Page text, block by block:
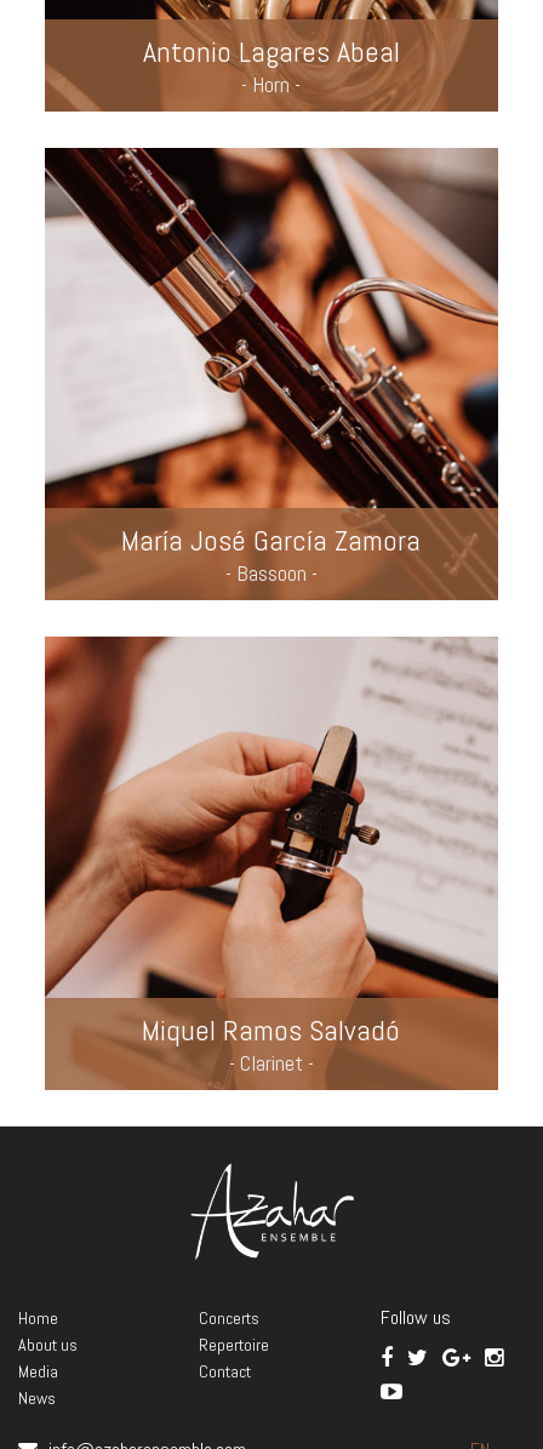
Antonio Lagares Abeal
- Horn -
María José García Zamora
- Bassoon -
Miquel Ramos Salvadó
- Clarinet -
Home
About us
Media
News
Concerts
Repertoire
Contact
Follow us